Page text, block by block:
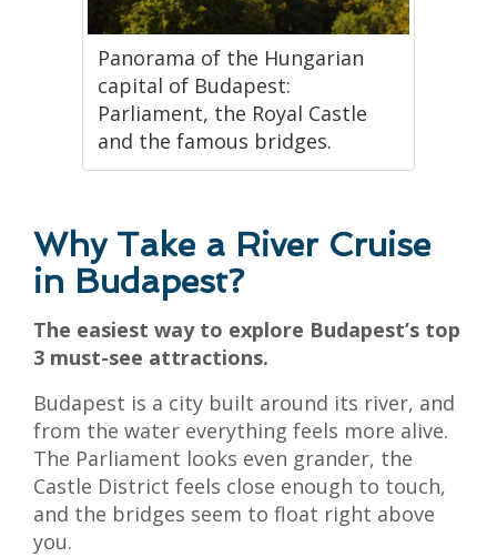
Panorama of the Hungarian
capital of Budapest:
Parliament, the Royal Castle
and the famous bridges.
Why Take a River Cruise
in Budapest?
The easiest way to explore Budapest’s top
3 must-see attractions.
Budapest is a city built around its river, and
from the water everything feels more alive.
The Parliament looks even grander, the
Castle District feels close enough to touch,
and the bridges seem to float right above
you.